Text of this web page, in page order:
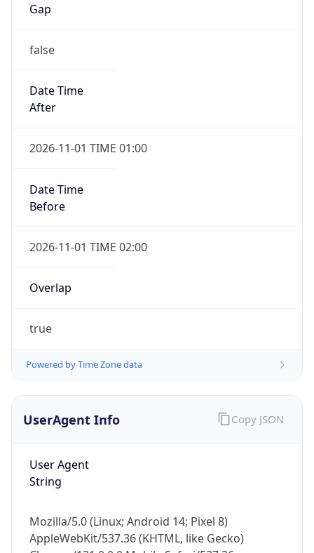
Gap
false
Date Time
After
2026-11-01 TIME 01:00
Date Time
Before
2026-11-01 TIME 02:00
Overlap
true
Powered by Time Zone data
UserAgent Info
User Agent
String
Mozilla/5.0 (Linux; Android 14; Pixel 8)
AppleWebKit/537.36 (KHTML, like Gecko)
Copy JSON
IP Lookup on your phone
security data, and get network details on the
Not now